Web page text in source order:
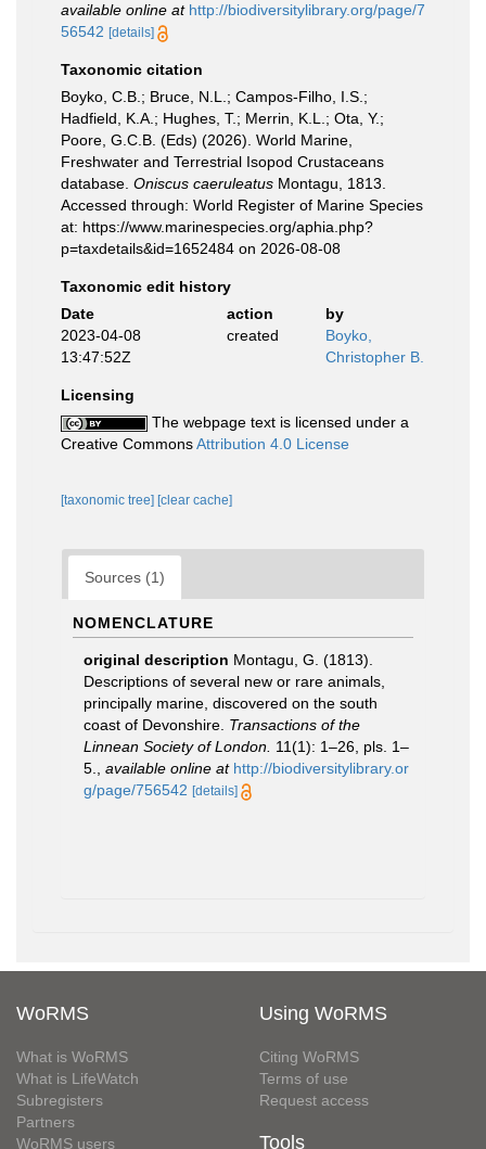
available online at http://biodiversitylibrary.org/page/7
56542 [details]
Taxonomic citation
Boyko, C.B.; Bruce, N.L.; Campos-Filho, I.S.;
Hadfield, K.A.; Hughes, T.; Merrin, K.L.; Ota, Y.;
Poore, G.C.B. (Eds) (2026). World Marine,
Freshwater and Terrestrial Isopod Crustaceans
database. Oniscus caeruleatus Montagu, 1813.
Accessed through: World Register of Marine Species
at: https://www.marinespecies.org/aphia.php?
p=taxdetails&id=1652484 on 2026-08-08
Taxonomic edit history
Date
action
by
2023-04-08
13:47:52Z
created
Boyko,
Christopher B.
Licensing
The webpage text is licensed under a
Creative CommonsAttribution 4.0 License
[taxonomic tree] [clear cache]
Sources (1)
NOMENCLATURE
original description Montagu, G. (1813).
Descriptions of several new or rare animals,
principally marine, discovered on the south
coast of Devonshire. Transactions of the
Linnean Society of London. 11(1): 1–26, pls. 1–
5.
available online at http://biodiversitylibrary.or
g/page/756542 [details]
WoRMS
What is WoRMS
What is LifeWatch
Subregisters
Partners
WoRMS users
Using WoRMS
Citing WoRMS
Terms of use
Request access
Tools